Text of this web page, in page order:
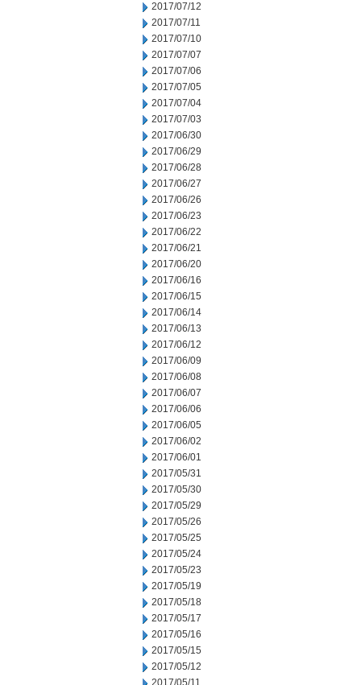
2017/07/12
2017/07/11
2017/07/10
2017/07/07
2017/07/06
2017/07/05
2017/07/04
2017/07/03
2017/06/30
2017/06/29
2017/06/28
2017/06/27
2017/06/26
2017/06/23
2017/06/22
2017/06/21
2017/06/20
2017/06/16
2017/06/15
2017/06/14
2017/06/13
2017/06/12
2017/06/09
2017/06/08
2017/06/07
2017/06/06
2017/06/05
2017/06/02
2017/06/01
2017/05/31
2017/05/30
2017/05/29
2017/05/26
2017/05/25
2017/05/24
2017/05/23
2017/05/19
2017/05/18
2017/05/17
2017/05/16
2017/05/15
2017/05/12
2017/05/11